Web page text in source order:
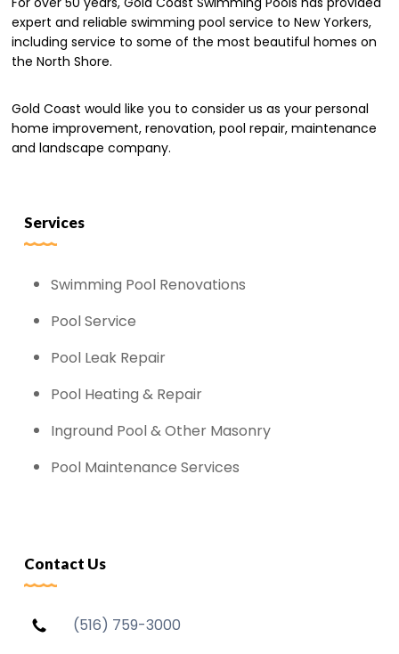
expert and reliable swimming pool service to New Yorkers,
including service to some of the most beautiful homes on
the North Shore.
Gold Coast would like you to consider us as your personal
home improvement, renovation, pool repair, maintenance
and landscape company.
Services
Swimming Pool Renovations
Pool Service
Pool Leak Repair
Pool Heating & Repair
Inground Pool & Other Masonry
Pool Maintenance Services
Contact Us
(516) 759-3000